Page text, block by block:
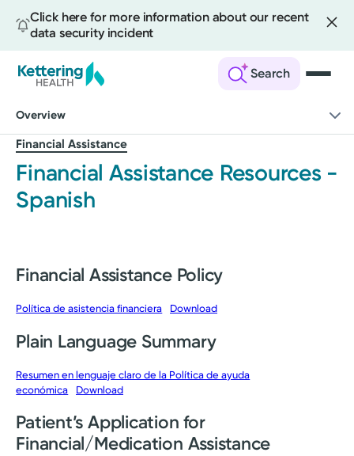
Click here for more information about our recent
data security incident
Search
main
content
Overview
Financial Assistance
Financial Assistance Resources -
Spanish
Financial Assistance Policy
Política de asistencia financiera Download
Plain Language Summary
Resumen en lenguaje claro de la Política de ayuda
económica
Download
Patient’s Application for
Financial/Medication Assistance